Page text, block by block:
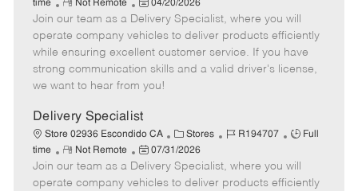
a
t
e
g
o
b
I
d
b
T
y
p
time
R
e
m
o
t
e
Not Remote
P
o
s
t
e
d
a
t
e
04/20/2026
Join our team as a Delivery Specialist, where you will
operate company vehicles to deliver products efficiently
while ensuring excellent customer service. If you have
strong communication skills and a valid driver's license,
we want to hear from you!
Delivery Specialist
Store 02936 Escondido CA
C
a
t
e
Stores
J
b
I
R194707
J
b
T
Full
time
R
e
m
Not Remote
P
o
s
07/31/2026
Join our team as a Delivery Specialist, where you will
operate company vehicles to deliver products efficiently